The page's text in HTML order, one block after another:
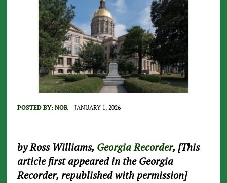
POSTED BY: NOR JANUARY 1, 2026
by Ross Williams, Georgia Recorder, [This
article first appeared in the Georgia
Recorder, republished with permission]